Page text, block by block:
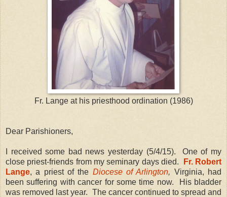
Fr. Lange at his priesthood ordination (1986)
Dear Parishioners,
I received some bad news yesterday (5/4/15). One of my
close priest-friends from my seminary days died.
Fr. Robert
Lange, a priest of the Diocese of Arlington, Virginia, had
been suffering with cancer for some time now. His bladder
was removed last year. The cancer continued to spread and